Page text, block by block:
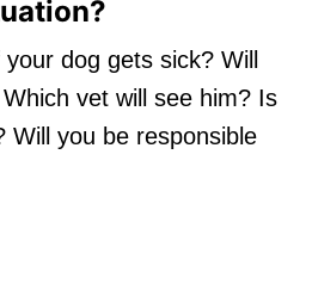
dog gets sick? Will
vet will see him? Is
Will you be responsible